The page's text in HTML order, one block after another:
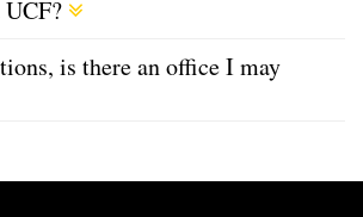
is there an office I may